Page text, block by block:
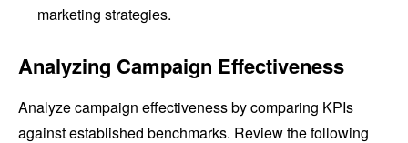
marketing strategies.
Analyzing Campaign Effectiveness
Analyze campaign effectiveness by comparing KPIs
against established benchmarks. Review the following